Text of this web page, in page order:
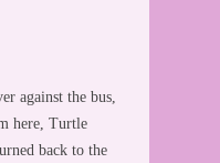
against the bus,
here, Turtle
back to the